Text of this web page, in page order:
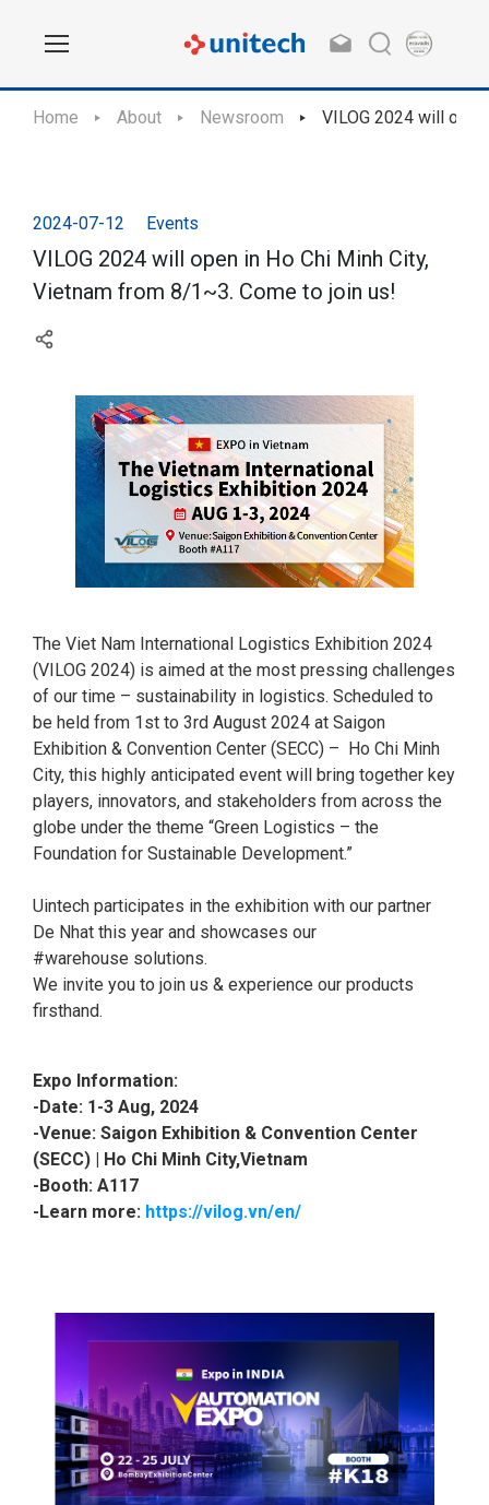
Home About Newsroom VILOG 2024 will
2024-07-12 Events
VILOG 2024 will open in Ho Chi Minh City,
Vietnam from 8/1~3. Come to join us!
The Viet Nam International Logistics Exhibition 2024
(VILOG 2024) is aimed at the most pressing challenges
of our time – sustainability in logistics. Scheduled to
be held from 1st to 3rd August 2024 at Saigon
Exhibition & Convention Center (SECC) – Ho Chi Minh
City, this highly anticipated event will bring together key
players, innovators, and stakeholders from across the
globe under the theme “Green Logistics – the
Foundation for Sustainable Development.”
Uintech participates in the exhibition with our partner
De Nhat this year and showcases our
#warehouse solutions.
We invite you to join us & experience our products
firsthand.
Expo Information:
-Date: 1-3 Aug, 2024
-Venue: Saigon Exhibition & Convention Center
(SECC) | Ho Chi Minh City,Vietnam
-Booth: A117
-Learn more: https://vilog.vn/en/